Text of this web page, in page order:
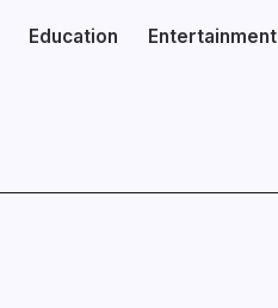
Education Entertainment